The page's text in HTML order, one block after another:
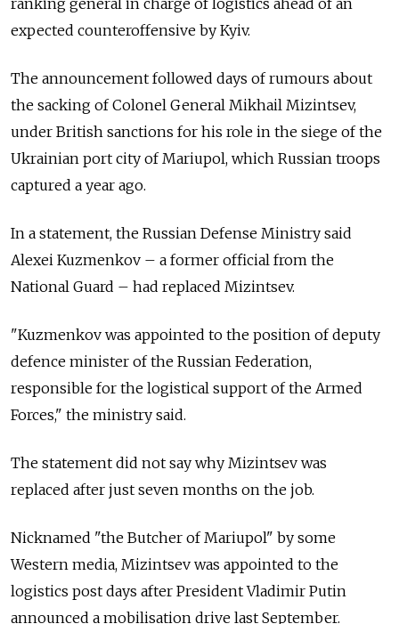
ranking general in charge of logistics ahead of an
expected counteroffensive by Kyiv.
The announcement followed days of rumours about
the sacking of Colonel General Mikhail Mizintsev,
under British sanctions for his role in the siege of the
Ukrainian port city of Mariupol, which Russian troops
captured a year ago.
In a statement, the Russian Defense Ministry said
Alexei Kuzmenkov – a former official from the
National Guard – had replaced Mizintsev.
"Kuzmenkov was appointed to the position of deputy
defence minister of the Russian Federation,
responsible for the logistical support of the Armed
Forces," the ministry said.
The statement did not say why Mizintsev was
replaced after just seven months on the job.
Nicknamed "the Butcher of Mariupol" by some
Western media, Mizintsev was appointed to the
logistics post days after President Vladimir Putin
announced a mobilisation drive last September.